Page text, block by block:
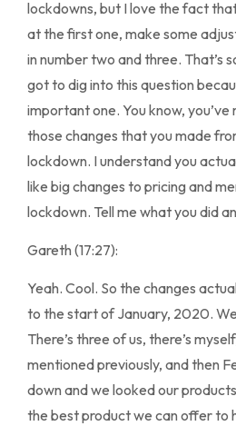
lockdowns, but I love the fact
at the first one, make some
in number two and three. That’s
got to dig into this question
important one. You know,
those changes that you made
lockdown. I understand you
like big changes to pricing and
lockdown. Tell me what you did
Gareth (17:27):
Yeah. Cool. So the changes
to the start of January, 2020.
There’s three of us, there’s
mentioned previously, and then
down and we looked our
the best product we can offer to